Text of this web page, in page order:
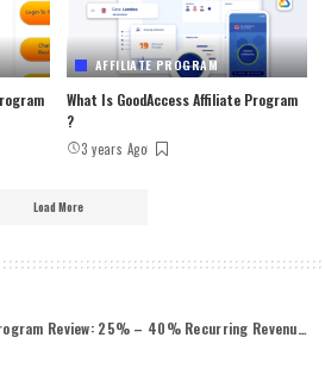
AFFILIATE PROGRAM
What Is GoodAccess Affiliate Program
?
3 years Ago
Load More
25% – 40% Recurring Revenue Share￼￼￼￼￼￼￼￼￼￼￼